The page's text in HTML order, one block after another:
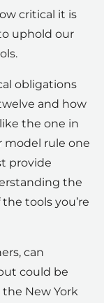
critical it is
uphold our
obligations
and how
the one in
model rule one
provide
the
tools you’re
can
could be
New York